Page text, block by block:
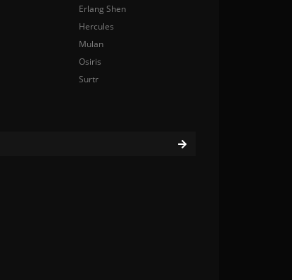
Erlang Shen
Hercules
Mulan
Osiris
Surtr